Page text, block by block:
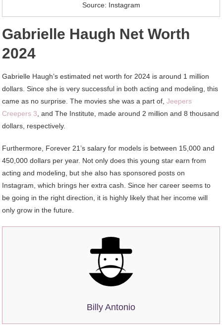
Source: Instagram
Gabrielle Haugh Net Worth
2024
Gabrielle Haugh’s estimated net worth for 2024 is around 1 million
dollars. Since she is very successful in both acting and modeling, this
came as no surprise. The movies she was a part of,Jeepers
Creepers 3 , and The Institute, made around 2 million and 8 thousand
dollars, respectively.
Furthermore, Forever 21’s salary for models is between 15,000 and
450,000 dollars per year. Not only does this young star earn from
acting and modeling, but she also has sponsored posts on
Instagram, which brings her extra cash. Since her career seems to
be going in the right direction, it is highly likely that her income will
only grow in the future.
Billy Antonio